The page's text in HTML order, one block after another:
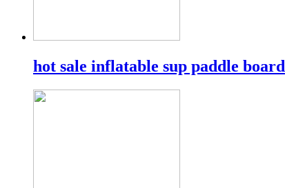
hot sale inflatable sup paddle board